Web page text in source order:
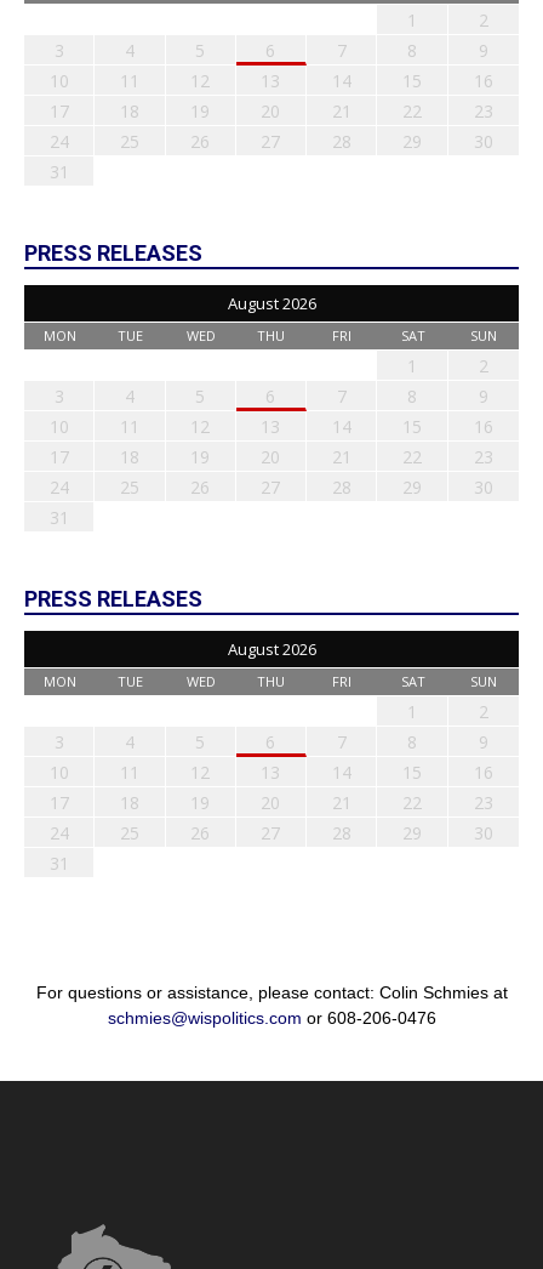
1
2
3
4 5 6 7 8
9
10
11 12 13 14 15
16
17
18 19 20 21 22
23
24
25 26 27 28 29
30
31
PRESS RELEASES
August 2026
MON TUE WED THU FRI SAT SUN
1
2
3
4 5 6 7 8
9
10
11 12 13 14 15
16
17
18 19 20 21 22
23
24
25 26 27 28 29
30
31
PRESS RELEASES
August 2026
MON TUE WED THU FRI SAT SUN
1
2
3
4 5 6 7 8
9
10
11 12 13 14 15
16
17
18 19 20 21 22
23
24
25 26 27 28 29
30
31
For questions or assistance, please contact: Colin Schmies at
schmies@wispolitics.com or 608-206-0476